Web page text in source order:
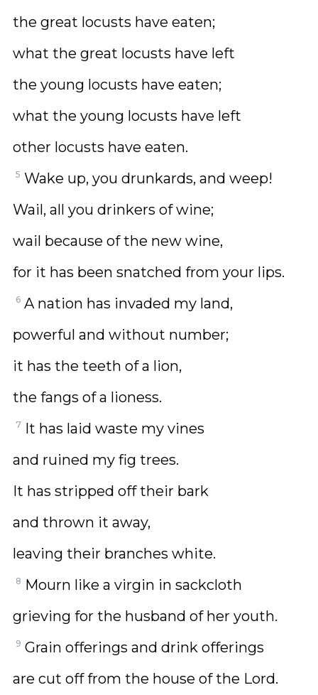
the great locusts have eaten;
what the great locusts have left
the young locusts have eaten;
what the young locusts have left
other locusts have eaten.
5 Wake up, you drunkards, and weep!
Wail, all you drinkers of wine;
wail because of the new wine,
for it has been snatched from your lips.
6 A nation has invaded my land,
powerful and without number;
it has the teeth of a lion,
the fangs of a lioness.
7 It has laid waste my vines
and ruined my fig trees.
It has stripped off their bark
and thrown it away,
leaving their branches white.
8 Mourn like a virgin in sackcloth
grieving for the husband of her youth.
9 Grain offerings and drink offerings
are cut off from the house of the Lord.